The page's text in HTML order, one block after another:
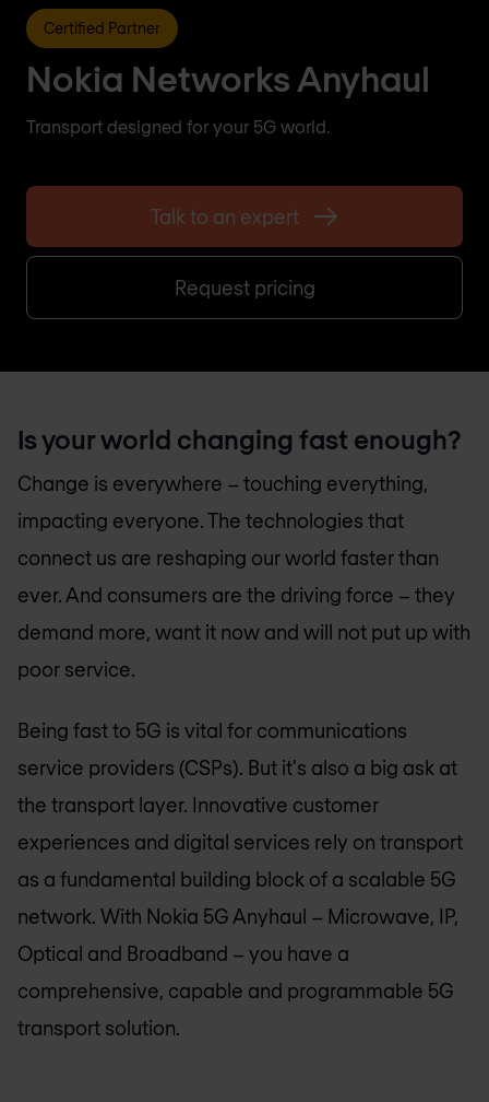
Certified Partner
Nokia Networks Anyhaul
Transport designed for your 5G world.
Talk to an expert
Request pricing
Is your world changing fast enough?
Change is everywhere – touching everything,
impacting everyone. The technologies that
connect us are reshaping our world faster than
ever. And consumers are the driving force – they
demand more, want it now and will not put up with
poor service.
Being fast to 5G is vital for communications
service providers (CSPs). But it's also a big ask at
the transport layer. Innovative customer
experiences and digital services rely on transport
as a fundamental building block of a scalable 5G
network. With Nokia 5G Anyhaul – Microwave, IP,
Optical and Broadband – you have a
comprehensive, capable and programmable 5G
transport solution.